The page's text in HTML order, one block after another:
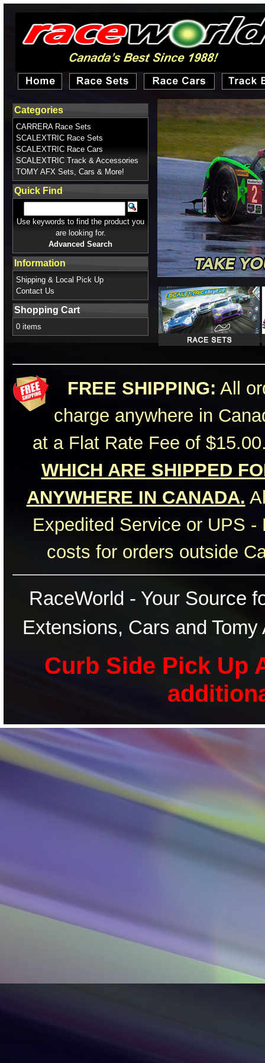
Categories
CARRERA Race Sets
SCALEXTRIC Race Sets
SCALEXTRIC Race Cars
SCALEXTRIC Track & Accessories
TOMY AFX Sets, Cars & More!
Quick Find
Use keywords to find the product you
are looking for.
Advanced Search
Information
Shipping & Local Pick Up
Contact Us
Shopping Cart
0 items
FREE SHIPPING: All
charge anywhere in
at a Flat Rate Fee of
WHICH ARE SHIPPED
ANYWHERE IN CANADA.
Expedited Service or UPS
costs for orders outside
RaceWorld - Your Source
Extensions, Cars and
Curb Side Pick Up